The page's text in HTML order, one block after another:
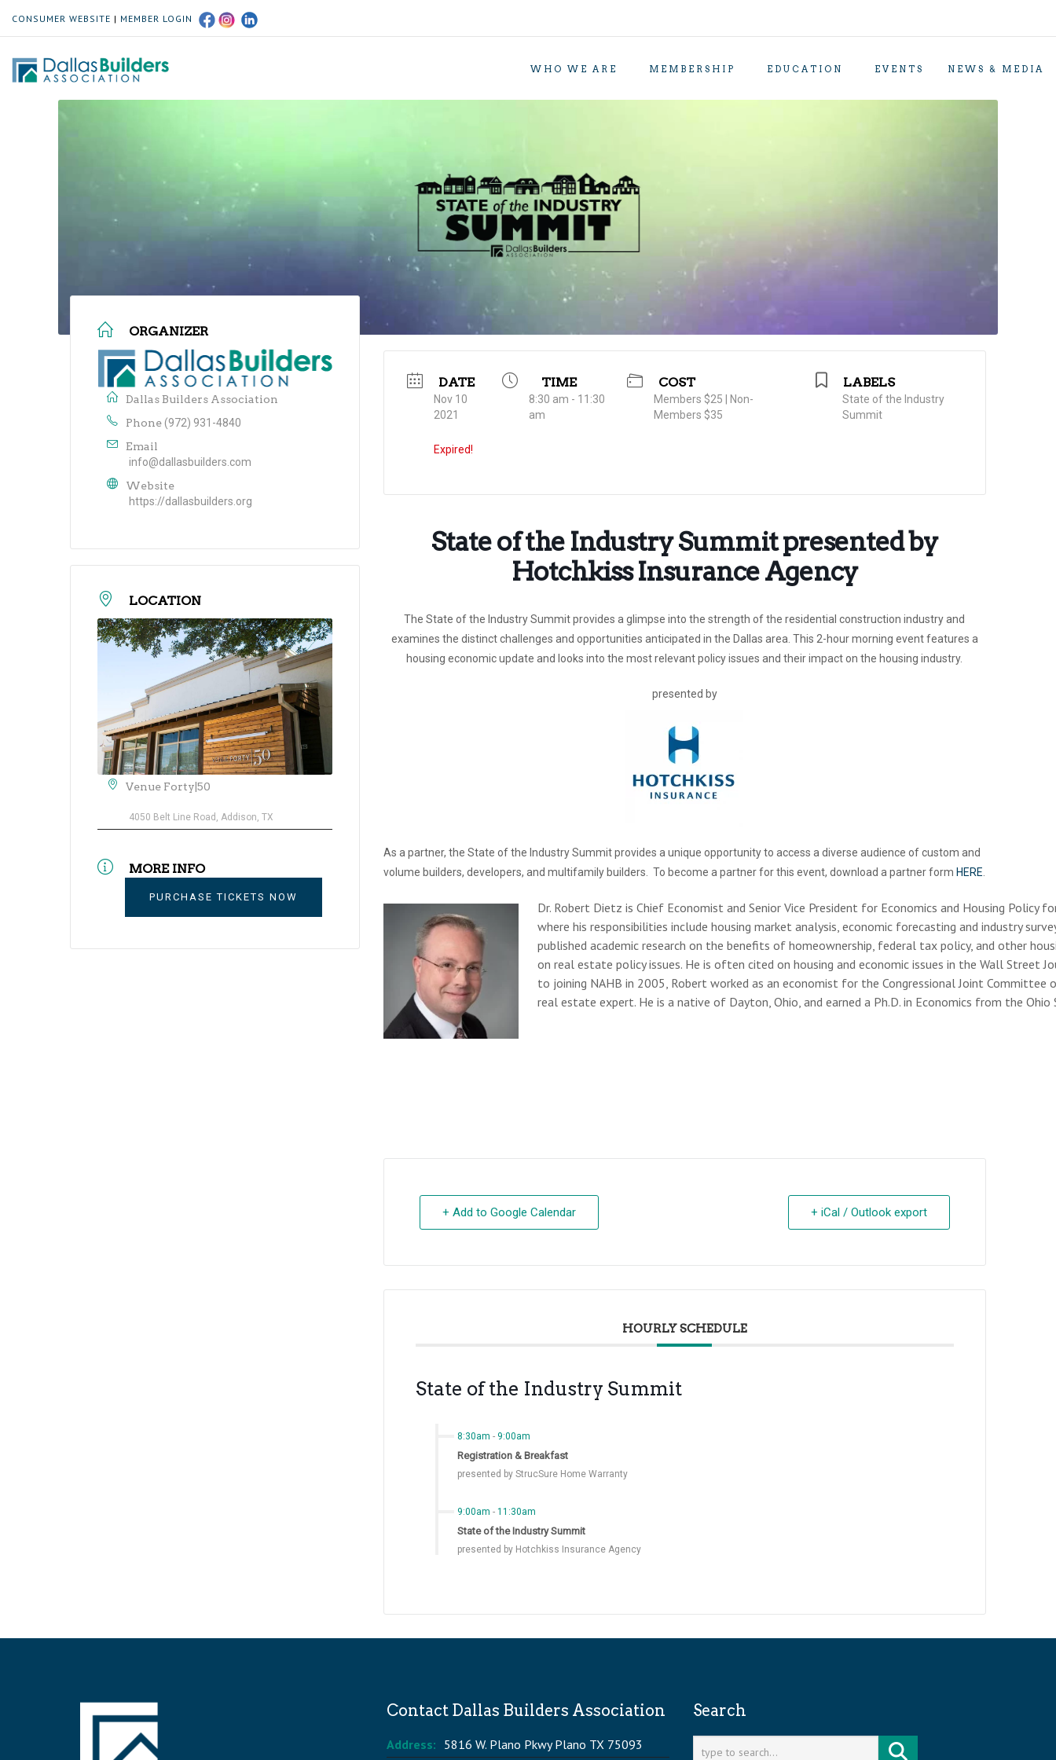
CONSUMER WEBSITE | MEMBER LOGIN
WHO WE ARE MEMBERSHIP EDUCATION EVENTS NEWS & MEDIA
ORGANIZER
Dallas Builders Association
Phone (972) 931-4840
Email
info@dallasbuilders.com
Website
https://dallasbuilders.org
LOCATION
Venue Forty|50
4050 Belt Line Road, Addison, TX
MORE INFO
PURCHASE TICKETS NOW
DATE
Nov 10
2021
Expired!
TIME
8:30 am - 11:30
am
COST
Members $25 | Non-
Members $35
LABELS
State of the Industry
Summit
State of the Industry Summit presented by
Hotchkiss Insurance Agency
The State of the Industry Summit provides a glimpse into the strength of the residential construction industry and
examines the distinct challenges and opportunities anticipated in the Dallas area. This 2-hour morning event features a
housing economic update and looks into the most relevant policy issues and their impact on the housing industry.
presented by
As a partner, the State of the Industry Summit provides a unique opportunity to access a diverse audience of custom and
volume builders, developers, and multifamily builders. To become a partner for this event, download a partner form HERE
Dr. Robert Dietz is Chief Economist and Senior Vice President for Economics and Housing Policy
where his responsibilities include housing market analysis, economic forecasting and industry
published academic research on the benefits of homeownership, federal tax policy, and other
on real estate policy issues. He is often cited on housing and economic issues in the Wall Street
to joining NAHB in 2005, Robert worked as an economist for the Congressional Joint Committee
real estate expert. He is a native of Dayton, Ohio, and earned a Ph.D. in Economics from the Ohio
+ Add to Google Calendar + iCal / Outlook export
HOURLY SCHEDULE
State of the Industry Summit
8:30am - 9:00am
Registration & Breakfast
presented by StrucSure Home Warranty
9:00am - 11:30am
State of the Industry Summit
presented by Hotchkiss Insurance Agency
Contact Dallas Builders Association
Address: 5816 W. Plano Pkwy Plano TX 75093
Search